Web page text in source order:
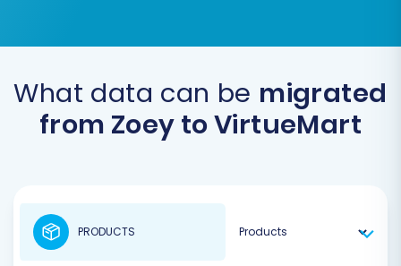
What data can be migrated
from Zoey to VirtueMart
PRODUCTS